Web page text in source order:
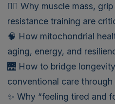
🏋️‍♀️ Why muscle mass,
resistance training are
🧠 How mitochondrial
aging, energy, and
🌉 How to bridge
conventional care
✨ Why “feeling tired and